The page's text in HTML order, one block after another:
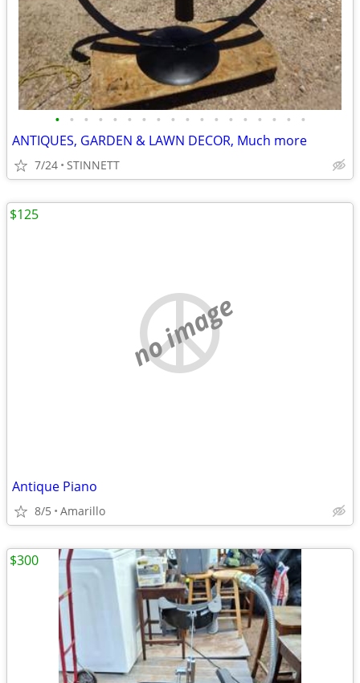
• • • • • • • • • • • • • • • • • •
ANTIQUES, GARDEN & LAWN DECOR, Much more
7/24 STINNETT
no image
Antique Piano
8/5 Amarillo
$125
$300